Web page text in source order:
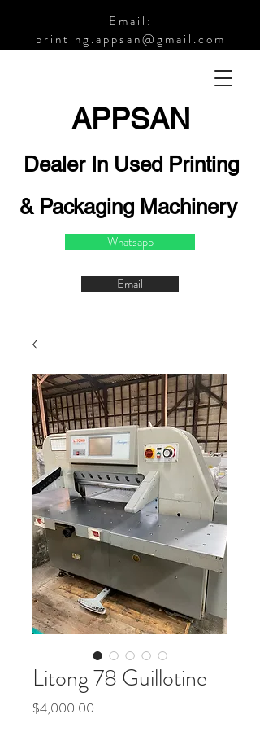
Email:
printing.appsan@gmail.com
APPSAN
Dealer In Used Printing
& Packaging Machinery
Whatsapp
Email
Litong 78 Guillotine
$4,000.00